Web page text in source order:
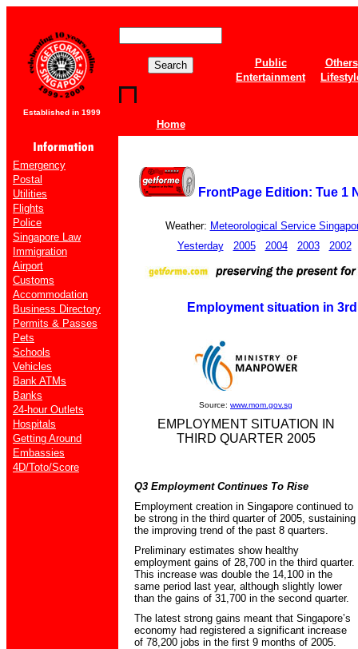
Established in 1999
Home
Public
Others
Entertainment
Emergency
Postal
Utilities
Flights
Police
Singapore Law
Immigration
Airport
Customs
Accommodation
Business Directory
Permits & Passes
Pets
Schools
Vehicles
Bank ATMs
Banks
24-hour Outlets
Hospitals
Getting Around
Embassies
4D/Toto/Score
FrontPage Edition: Tue 1
Weather: Meteorological Service
Yesterday
2005 2004 2003 2002
Employment situation in
Source: www.mom.gov.sg
EMPLOYMENT SITUATION IN
THIRD QUARTER 2005
Q3 Employment Continues To Rise
Employment creation in Singapore continued to
be strong in the third quarter of 2005, sustaining
the improving trend of the past 8 quarters.
Preliminary estimates show healthy
employment gains of 28,700 in the third quarter.
This increase was double the 14,100 in the
same period last year, although slightly lower
than the gains of 31,700 in the second quarter.
The latest strong gains meant that Singapore’s
economy had registered a significant increase
of 78,200 jobs in the first 9 months of 2005.